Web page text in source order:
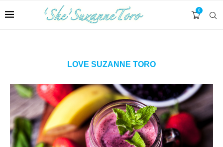
0
LOVE SUZANNE TORO